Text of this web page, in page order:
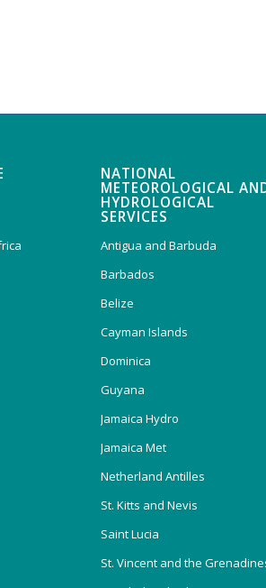
NATIONAL
METEOROLOGICAL
HYDROLOGICAL
SERVICES
Antigua and Barbuda
Barbados
Belize
Cayman Islands
Dominica
Guyana
Jamaica Hydro
Jamaica Met
Netherland Antilles
St. Kitts and Nevis
Saint Lucia
St. Vincent and the